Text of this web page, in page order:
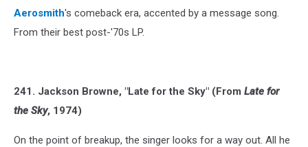
Aerosmith's comeback era, accented by a message song.
From their best post-'70s LP.
241. Jackson Browne, "Late for the Sky" (From Late for
the Sky, 1974)
On the point of breakup, the singer looks for a way out. All he